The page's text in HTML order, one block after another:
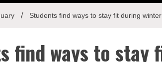
Students find ways to stay fit during
find ways to